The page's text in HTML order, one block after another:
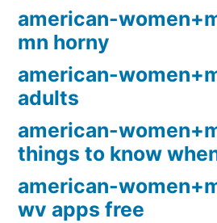
american-
mn horny
american-
adults
american-
things to know
american-
wv apps free